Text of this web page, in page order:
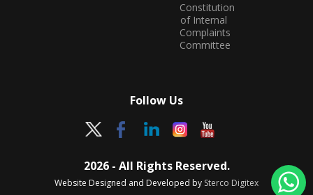
Constitution
of Internal
Complaints
Committee
Follow Us
2026 - All Rights Reserved.
Website Designed and Developed by Sterco Digitex